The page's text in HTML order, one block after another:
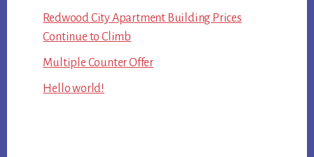
Redwood City Apartment Building Prices
Continue to Climb
Multiple Counter Offer
Hello world!